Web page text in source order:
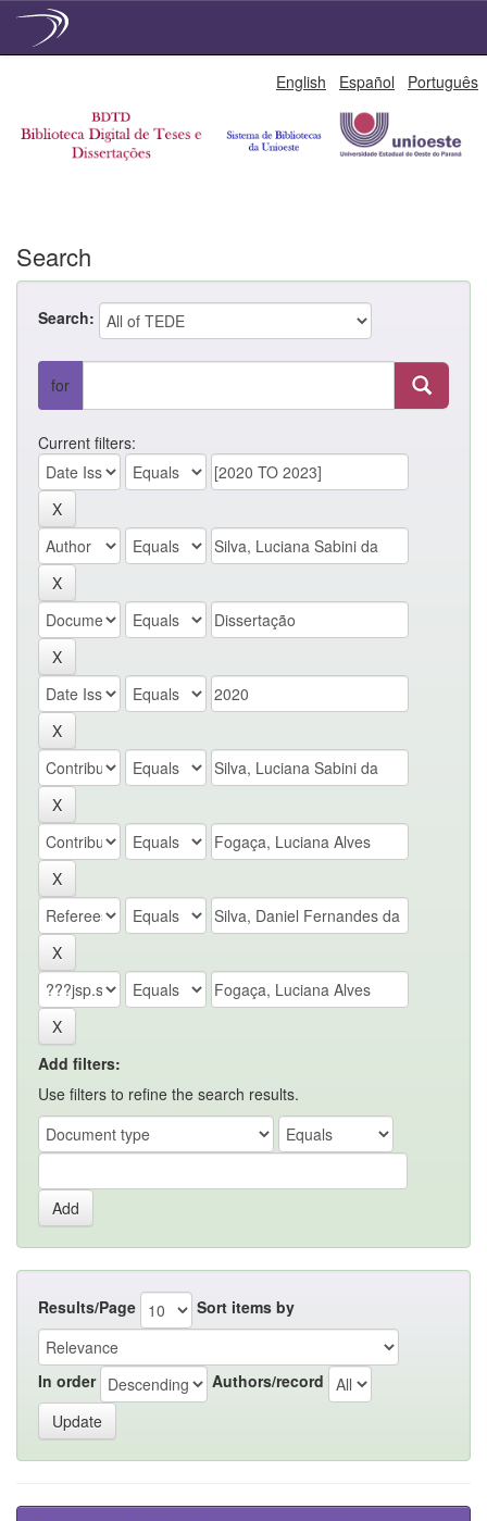
English Español Português
Search
Search:
for
Current filters:
Add filters:
Use filters to refine the search results.
Results/Page Sort items by
In order Authors/record